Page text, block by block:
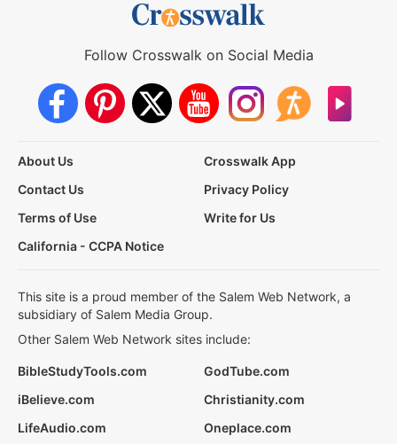
Follow Crosswalk on Social Media
About Us
Crosswalk App
Contact Us
Privacy Policy
Terms of Use
Write for Us
California - CCPA Notice
This site is a proud member of the Salem Web Network, a
subsidiary of Salem Media Group.
Other Salem Web Network sites include:
BibleStudyTools.com
GodTube.com
iBelieve.com
Christianity.com
LifeAudio.com
Oneplace.com